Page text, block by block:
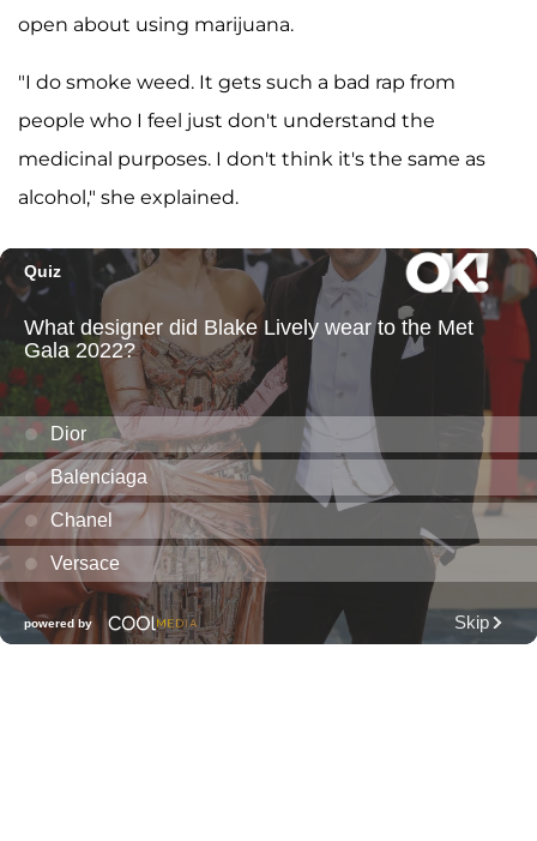
open about using marijuana.
"I do smoke weed. It gets such a bad rap from
people who I feel just don't understand the
medicinal purposes. I don't think it's the same as
alcohol," she explained.